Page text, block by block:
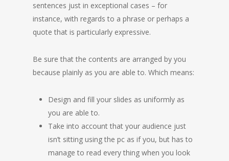
sentences just in exceptional cases – for
instance, with regards to a phrase or perhaps a
quote that is particularly expressive.
Be sure that the contents are arranged by you
because plainly as you are able to. Which means:
Design and fill your slides as uniformly as
you are able to.
Take into account that your audience just
isn’t sitting using the pc as if you, but has to
manage to read every thing when you look